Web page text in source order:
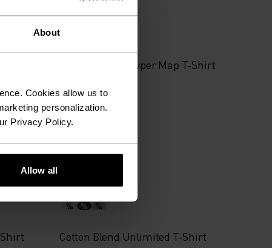
About
Cookies allow us to
personalization.
Privacy Policy.
Allow all
Merino Tencel Hyper Map T-Shirt
$90.00
-30%
% % %
Cotton Blend Unlimited T-Shirt